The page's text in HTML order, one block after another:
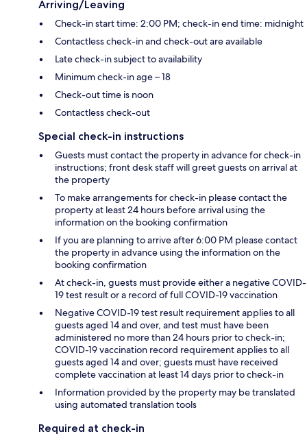
Arriving/Leaving
Check-in start time: 2:00 PM; check-in end time: midnight
Contactless check-in and check-out are available
Late check-in subject to availability
Minimum check-in age – 18
Check-out time is noon
Contactless check-out
Special check-in instructions
Guests must contact the property in advance for check-in
instructions; front desk staff will greet guests on arrival at
the property
To make arrangements for check-in please contact the
property at least 24 hours before arrival using the
information on the booking confirmation
If you are planning to arrive after 6:00 PM please contact
the property in advance using the information on the
booking confirmation
At check-in, guests must provide either a negative COVID-
19 test result or a record of full COVID-19 vaccination
Negative COVID-19 test result requirement applies to all
guests aged 14 and over, and test must have been
administered no more than 24 hours prior to check-in;
COVID-19 vaccination record requirement applies to all
guests aged 14 and over; guests must have received
complete vaccination at least 14 days prior to check-in
Information provided by the property may be translated
using automated translation tools
Required at check-in